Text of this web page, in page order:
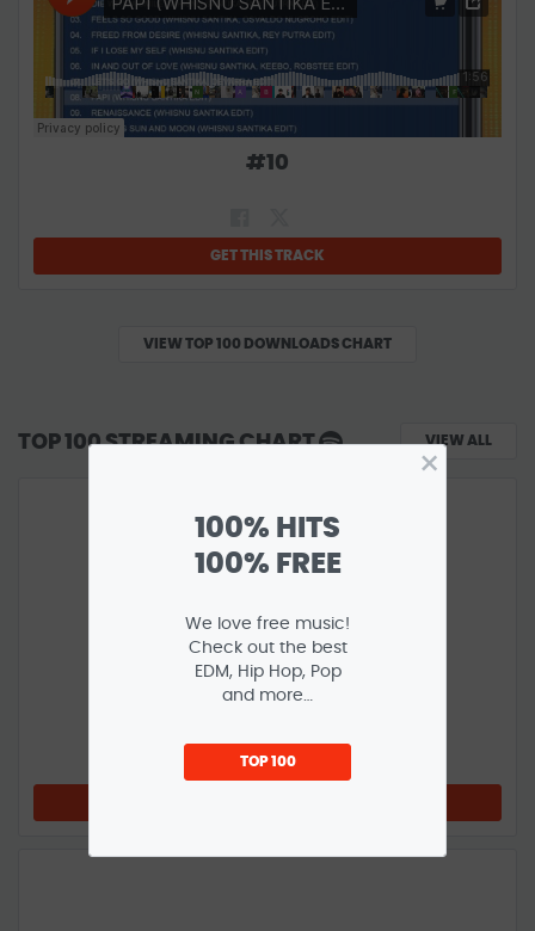
×
100% HITS
100% FREE
We love free music!
Check out the best
EDM, Hip Hop, Pop
and more…
TOP 100
#10
GET THIS TRACK
VIEW TOP 100 DOWNLOADS CHART
TOP 100 STREAMING CHART VIEW ALL